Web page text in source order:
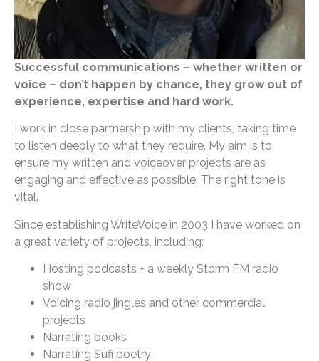
Successful communications – whether written or
voice – don’t happen by chance, they grow out of
experience, expertise and hard work.
I work in close partnership with my clients, taking time
to listen deeply to what they require. My aim is to
ensure my written and voiceover projects are as
engaging and effective as possible. The right tone is
vital.
Since establishing WriteVoice in 2003 I have worked on
a great variety of projects, including:
Hosting podcasts + a weekly Storm FM radio
show
Voicing radio jingles and other commercial
projects
Narrating books
Narrating Sufi poetry